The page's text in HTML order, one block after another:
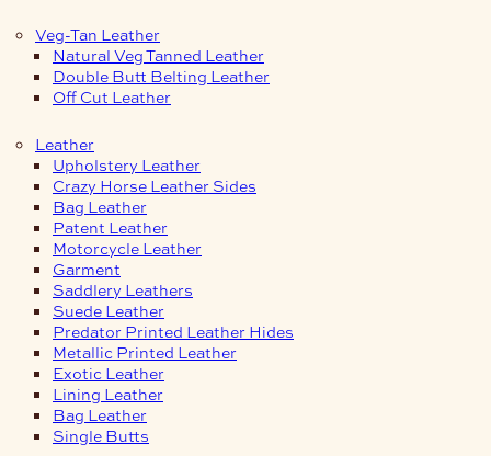
Veg-Tan Leather
Natural Veg Tanned Leather
Double Butt Belting Leather
Off Cut Leather
Leather
Upholstery Leather
Crazy Horse Leather Sides
Bag Leather
Patent Leather
Motorcycle Leather
Garment
Saddlery Leathers
Suede Leather
Predator Printed Leather Hides
Metallic Printed Leather
Exotic Leather
Lining Leather
Bag Leather
Single Butts